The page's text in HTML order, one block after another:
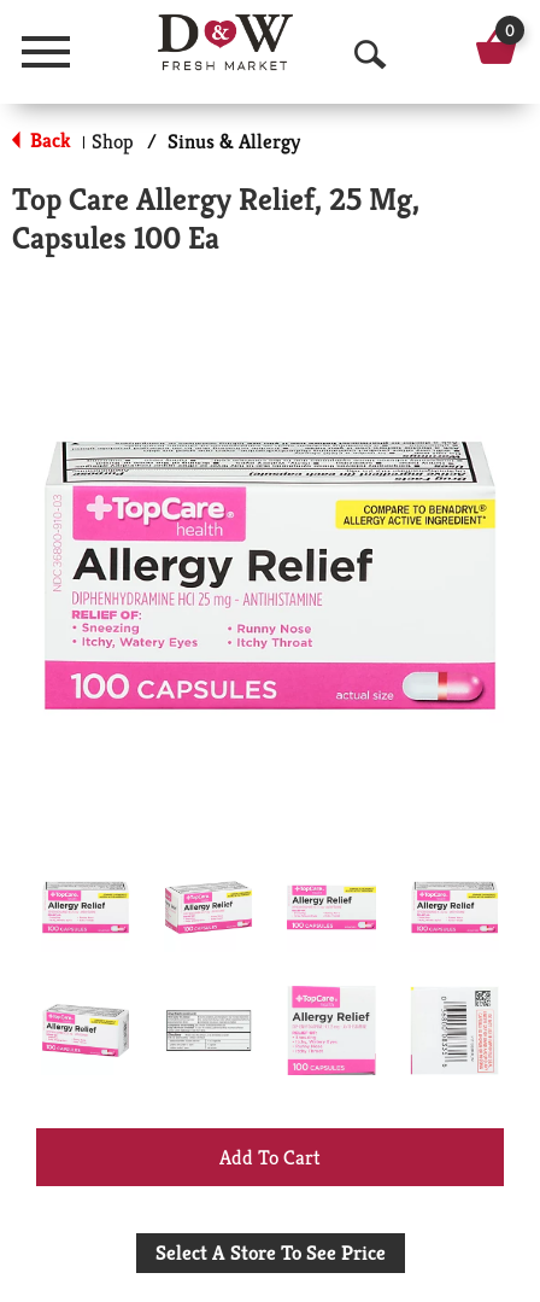
Menu
O
p
n
c
h
0
Back | Shop / Sinus & Allergy
Top Care Allergy Relief, 25 Mg,
Capsules 100 Ea
+
to
Select A Store To See Price